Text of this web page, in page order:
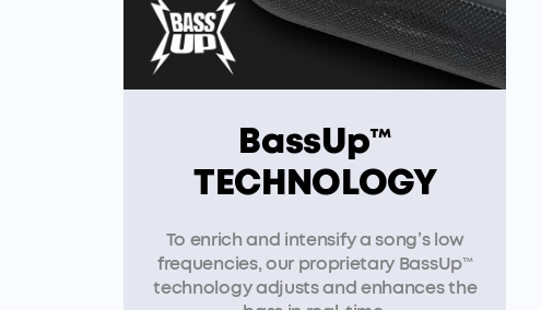
BassUp™
TECHNOLOGY
To enrich and intensify a song’s low
frequencies, our proprietary BassUp™
technology adjusts and enhances the